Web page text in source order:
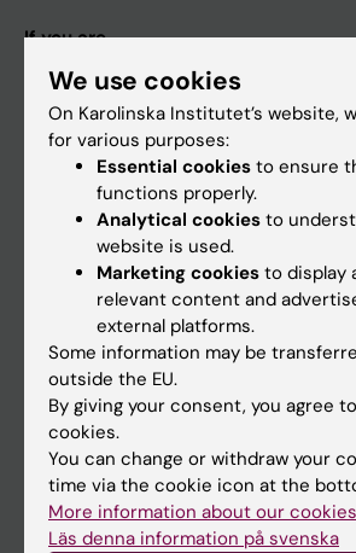
If you are
Student
Staff
Calendar
Student
Ladok
Canvas
Schedule
Student e-mail
Course and programme websites
We use cookies
On Karolinska Institutet’s website,
for various purposes:
Essential cookies to ensure
functions properly.
Analytical cookies to
website is used.
Marketing cookies to display
relevant content and
external platforms.
Some information may be
outside the EU.
By giving your consent, you agree
cookies.
You can change or withdraw your
time via the cookie icon at the
More information about our cookies
Läs denna information på svenska